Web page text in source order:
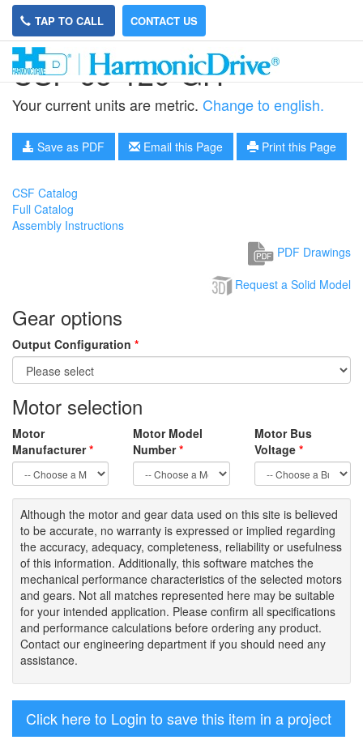
TAP TO CALL CONTACT US
CSF-65-120-GH
Your current units are metric. Change to english.
Save as PDF Email this Page Print this Page
CSF Catalog
Full Catalog
Assembly Instructions
PDF Drawings
Request a Solid Model
Gear options
Output Configuration *
Motor selection
Motor
Manufacturer*
Motor Model
Number*
Motor Bus
Voltage *
Although the motor and gear data used on this site is believed
to be accurate, no warranty is expressed or implied regarding
the accuracy, adequacy, completeness, reliability or usefulness
of this information. Additionally, this software matches the
mechanical performance characteristics of the selected motors
and gears. Not all matches represented here may be suitable
for your intended application. Please confirm all specifications
and performance calculations before ordering any product.
Contact our engineering department if you should need any
assistance.
Click here to Login to save this item in a project